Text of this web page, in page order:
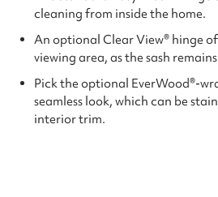
cleaning from inside the home.
An optional Clear View® hinge
viewing area, as the sash
Pick the optional EverWood®-
seamless look, which can be
interior trim.